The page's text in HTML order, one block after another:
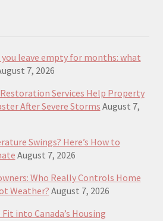
you leave empty for months: what
7, 2026
Services Help Property
After Severe Storms August 7,
Swings? Here’s How to
August 7, 2026
Who Really Controls Home
Weather?August 7, 2026
into Canada’s Housing